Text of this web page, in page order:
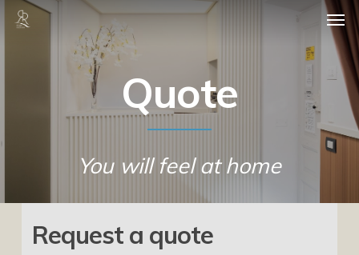
Skip
Quote
You will feel at home
Request a quote